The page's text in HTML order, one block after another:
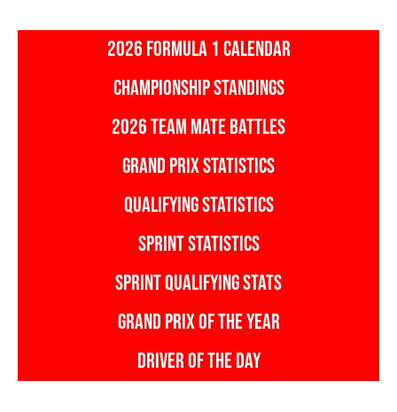
2026 FORMULA 1 CALENDAR
CHAMPIONSHIP STANDINGS
2026 TEAM MATE BATTLES
GRAND PRIX STATISTICS
QUALIFYING STATISTICS
SPRINT STATISTICS
SPRINT QUALIFYING STATS
GRAND PRIX OF THE YEAR
DRIVER OF THE DAY